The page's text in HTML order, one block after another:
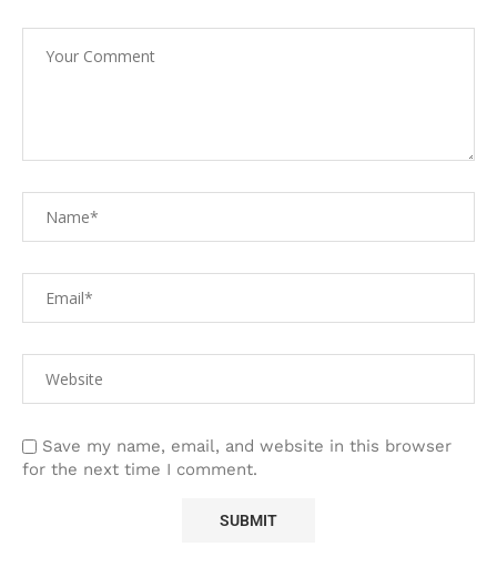
Save my name, email, and website in this browser
for the next time I comment.